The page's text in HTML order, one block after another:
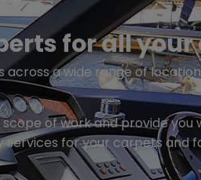
for all
a wide range of
of work and provide you
for your carpets and